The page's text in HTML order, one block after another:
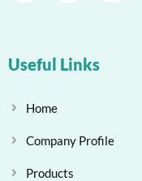
Useful Links
Home
Company Profile
Products